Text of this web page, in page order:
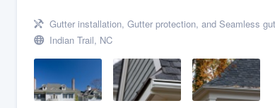
Gutter installation, Gutter protection, and Seamless
Indian Trail, NC